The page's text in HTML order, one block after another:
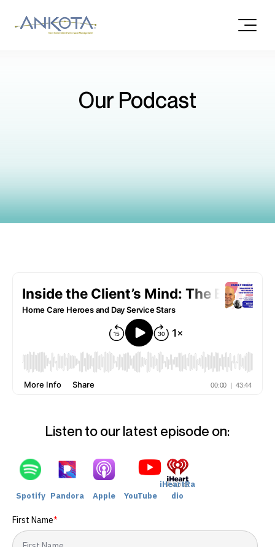
Our Podcast
Listen to our latest episode on:
Spotify Pandora Apple YouTube
iHeartRa
dio
First Name*